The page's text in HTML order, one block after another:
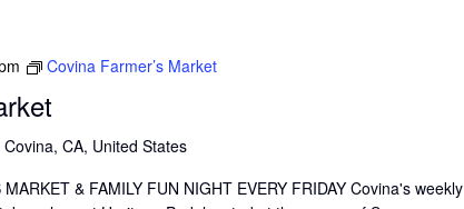
Covina Farmer’s Market
CA, United States
& FAMILY FUN NIGHT EVERY FRIDAY Covina's weekly